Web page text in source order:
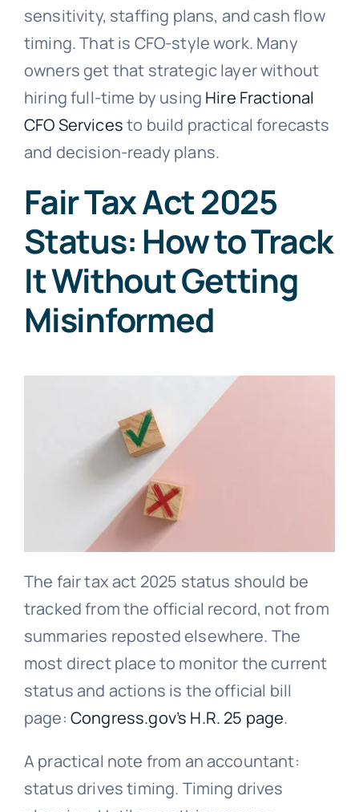
sensitivity, staffing plans, and cash flow
timing. That is CFO-style work. Many
owners get that strategic layer without
hiring full-time by using Hire Fractional
CFO Servicesto build practical forecasts
and decision-ready plans.
Fair Tax Act 2025
Status: How to Track
It Without Getting
Misinformed
The fair tax act 2025 status should be
tracked from the official record, not from
summaries reposted elsewhere. The
most direct place to monitor the current
status and actions is the official bill
page: Congress.gov’s H.R. 25 page.
A practical note from an accountant:
status drives timing. Timing drives